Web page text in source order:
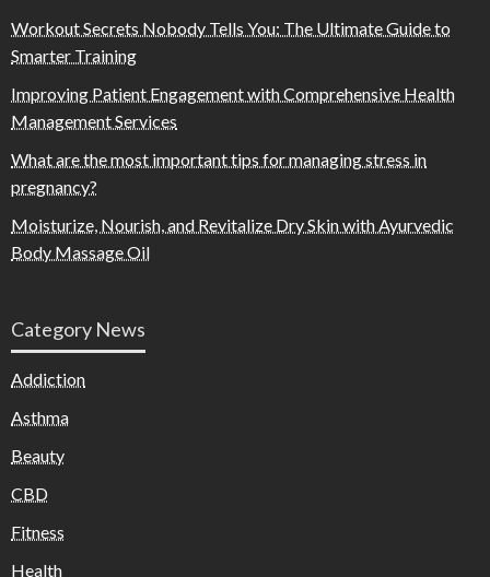
Workout Secrets Nobody Tells You: The Ultimate Guide to
Smarter Training
Improving Patient Engagement with Comprehensive Health
Management Services
What are the most important tips for managing stress in
pregnancy?
Moisturize, Nourish, and Revitalize Dry Skin with Ayurvedic
Body Massage Oil
Category News
Addiction
Asthma
Beauty
CBD
Fitness
Health